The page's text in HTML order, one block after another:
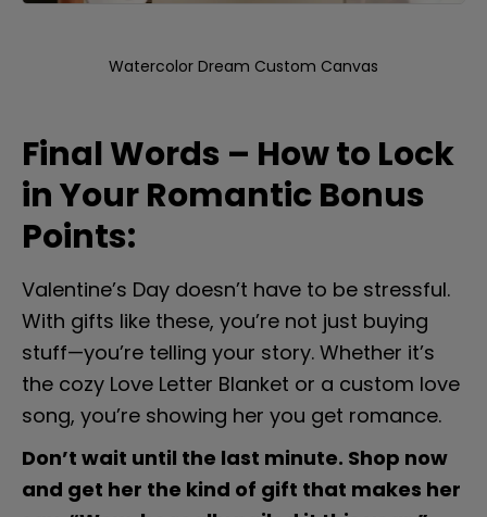
Watercolor Dream Custom Canvas
Final Words – How to Lock
in Your Romantic Bonus
Points:
Valentine’s Day doesn’t have to be stressful.
With gifts like these, you’re not just buying
stuff—you’re telling your story. Whether it’s
the cozy Love Letter Blanket or a custom love
song, you’re showing her you get romance.
Don’t wait until the last minute. Shop now
and get her the kind of gift that makes her